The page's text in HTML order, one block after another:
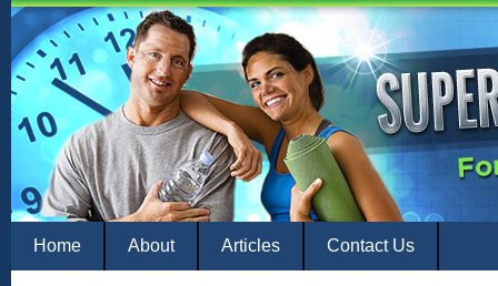
Home About Articles Contact Us